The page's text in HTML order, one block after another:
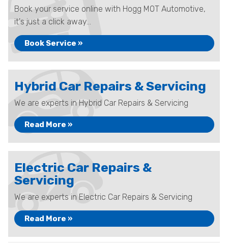
Book your service online with Hogg MOT Automotive,
it's just a click away...
Book Service »
Hybrid Car Repairs & Servicing
We are experts in Hybrid Car Repairs & Servicing
Read More »
Electric Car Repairs &
Servicing
We are experts in Electric Car Repairs & Servicing
Read More »